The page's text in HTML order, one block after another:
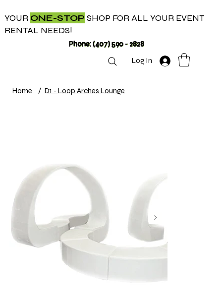
YOUR ONE-STOP SHOP FOR ALL YOUR EVENT
RENTAL NEEDS!
Phone: (407) 590 - 2828
Log In
Home / D1 - Loop Arches Lounge